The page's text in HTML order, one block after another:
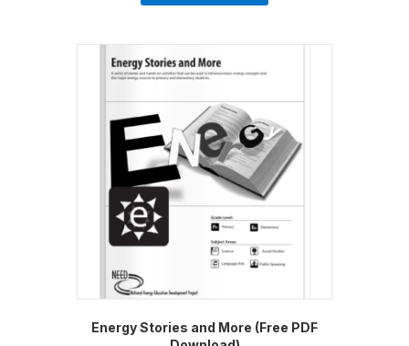
$6.00
chosen
on
the
product
page
Energy Stories and More (Free PDF